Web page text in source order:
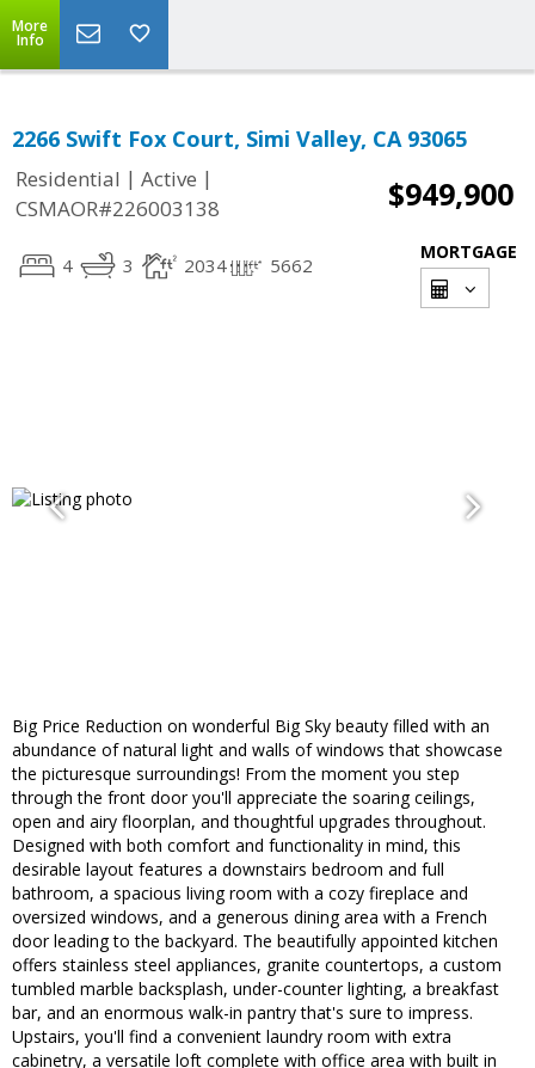
More
Info
2266 Swift Fox Court, Simi Valley, CA 93065
Residential | Active |
CSMAOR#226003138
$949,900
4 3 2034 5662
MORTGAGE
Big Price Reduction on wonderful Big Sky beauty filled with an
abundance of natural light and walls of windows that showcase
the picturesque surroundings! From the moment you step
through the front door you'll appreciate the soaring ceilings,
open and airy floorplan, and thoughtful upgrades throughout.
Designed with both comfort and functionality in mind, this
desirable layout features a downstairs bedroom and full
bathroom, a spacious living room with a cozy fireplace and
oversized windows, and a generous dining area with a French
door leading to the backyard. The beautifully appointed kitchen
offers stainless steel appliances, granite countertops, a custom
tumbled marble backsplash, under-counter lighting, a breakfast
bar, and an enormous walk-in pantry that's sure to impress.
Upstairs, you'll find a convenient laundry room with extra
cabinetry, a versatile loft complete with office area with built in